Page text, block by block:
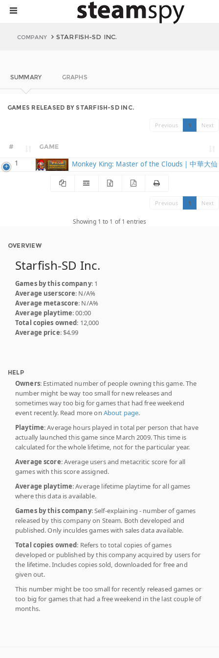
COMPANY STARFISH-SD INC.
SUMMARY GRAPHS
GAMES RELEASED BY STARFISH-SD INC.
Previous 1 Next
# GAME
1 Monkey King: Master of the Clouds | 中華大仙
Previous 1 Next
Showing 1 to 1 of 1 entries
OVERVIEW
Starfish-SD Inc.
Games by this company: 1
Average userscore: N/A%
Average metascore: N/A%
Average playtime: 00:00
Total copies owned: 12,000
Average price: $4.99
HELP
Owners: Estimated number of people owning this game. The
number might be way too small for new releases and
sometimes way too big for games that had free weekend
event recently. Read more on About page.
Playtime: Average hours played in total per person that have
actually launched this game since March 2009. This time is
calculated for the whole lifetime, not for the particular year.
Average score: Average users and metacritic score for all
games with this score assigned.
Average playtime: Average lifetime playtime for all games
where this data is available.
Games by this company: Self-explaining - number of games
released by this company on Steam. Both developed and
published. Only inculdes games with sales data available.
Total copies owned: Refers to total copies of games
developed or published by this company acquired by users for
the lifetime. Includes copies sold, downloaded for free and
given out.
This number might be too small for recently released games or
too big for games that had a free weekend in the last couple of
months.